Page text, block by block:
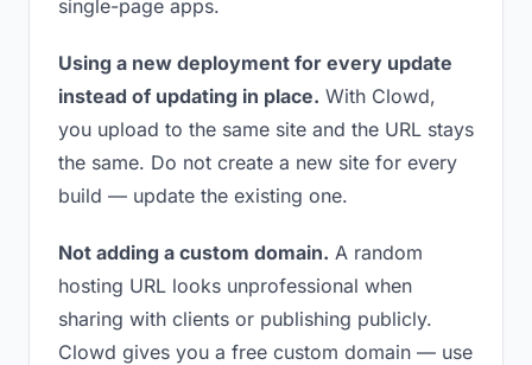
single-page apps.
Using a new deployment for every update
instead of updating in place. With Clowd,
you upload to the same site and the URL stays
the same. Do not create a new site for every
build — update the existing one.
Not adding a custom domain. A random
hosting URL looks unprofessional when
sharing with clients or publishing publicly.
Clowd gives you a free custom domain — use